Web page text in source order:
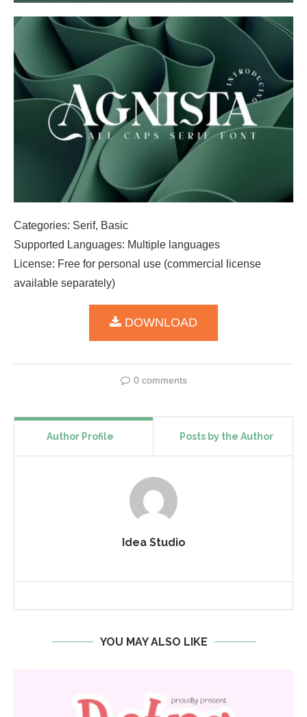
Categories: Serif, Basic
Supported Languages: Multiple languages
License: Free for personal use (commercial license
available separately)
DOWNLOAD
0 comments
Author Profile Posts by the Author
Idea Studio
YOU MAY ALSO LIKE